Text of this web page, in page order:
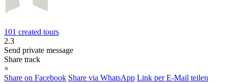
101 created tours
2.3
Send private message
Share track
×
Share on Facebook Share via WhatsApp Link per E-Mail teilen